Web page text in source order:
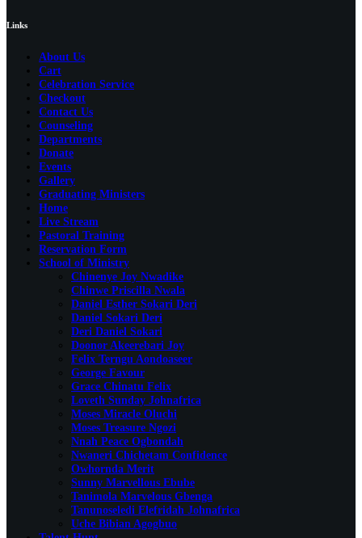
Links
About Us
Cart
Celebration Service
Checkout
Contact Us
Counseling
Departments
Donate
Events
Gallery
Graduating Ministers
Home
Live Stream
Pastoral Training
Reservation Form
School of Ministry
Chinenye Joy Nwadike
Chinwe Priscilla Nwala
Daniel Esther Sokari Deri
Daniel Sokari Deri
Deri Daniel Sokari
Doonor Akeerebari Joy
Felix Terngu Aondoaseer
George Favour
Grace Chinatu Felix
Loveth Sunday Johnafrica
Moses Miracle Oluchi
Moses Treasure Ngozi
Nnah Peace Ogbondah
Nwaneri Chichetam Confidence
Owhornda Merit
Sunny Marvellous Ebube
Tanimola Marvelous Gbenga
Tanunoseledi Elefridah Johnafrica
Uche Bibian Agogbuo